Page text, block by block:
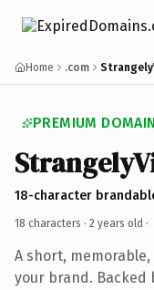
Home .com
PREMIUM
18-character
18 characters · 2 years old ·
A short,
your brand. Backed